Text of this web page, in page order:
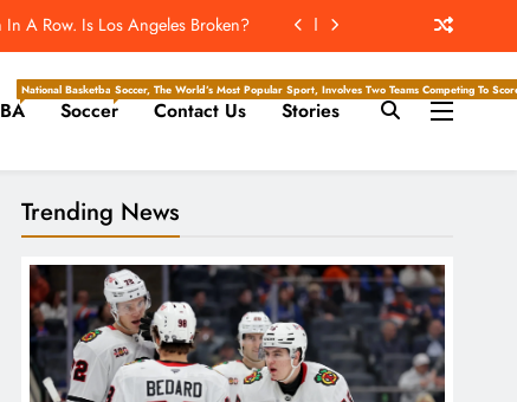
Writers – Chicago Blackhawks
Throw The Most Interceptions?
Worked Out For Rams
A Row. Is Los Angeles Broken?
Writers – Chicago Blackhawks
Throw The Most Interceptions?
National Basketball Association, Is A Premier Men’s Professional Basketball League In North
Soccer
Soccer, The World’s Most Popular Sport, Involves Two Teams Competing To
Contact Us Stories
Trending News